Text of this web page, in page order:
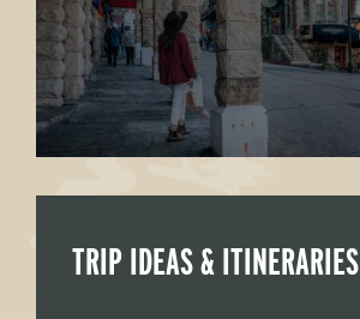
TRIP IDEAS & ITINERARIES